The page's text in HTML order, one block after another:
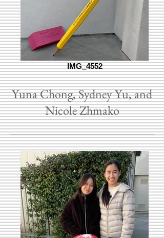
IMG_4552
Yuna Chong, Sydney Yu, and
Nicole Zhmako